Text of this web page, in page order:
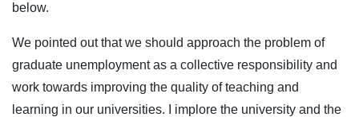
below.
We pointed out that we should approach the problem of
graduate unemployment as a collective responsibility and
work towards improving the quality of teaching and
learning in our universities. I implore the university and the